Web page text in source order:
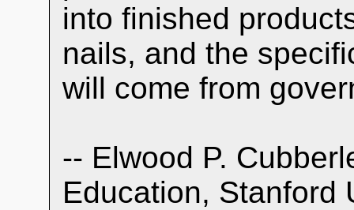
into finished
nails, and the
will come from
-- Elwood P.
Education, Stanford